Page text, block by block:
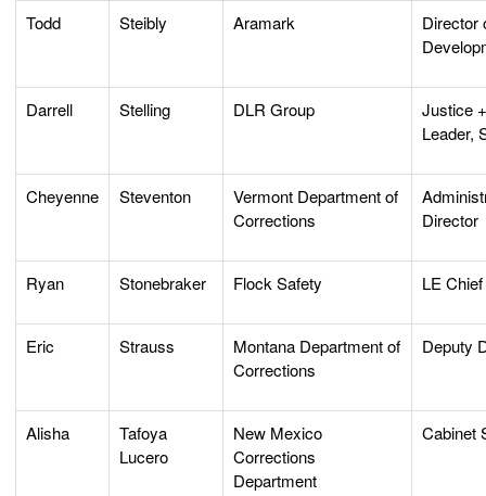
Todd Steibly Aramark
Director
Darrell Stelling DLR Group
Justice
Leader,
Cheyenne Steventon
Vermont Department of
Corrections
Director
Ryan Stonebraker Flock Safety LE
Eric Strauss
Montana Department of
Corrections
Deputy
Alisha
Tafoya
Lucero
New Mexico
Corrections
Department
Cabinet